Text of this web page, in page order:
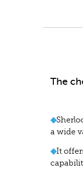
The
◆
a wide
◆It